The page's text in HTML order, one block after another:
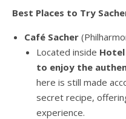
Best Places to Try
Café Sacher
Located inside Hotel
to enjoy the
here is still made
secret recipe,
experience.